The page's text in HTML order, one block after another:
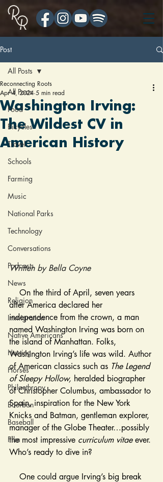
Post
All Posts
Food
Bicycles
Travel
Schools
Farming
Music
National Parks
Technology
Conversations
Podcasts
News
Religion
Immigration
Native Americans
Hunting
Horses
Philanthropy
Bourbon
Baseball
Film
All Posts
Washington Irving:
The Wildest CV in
American History
Reconnecting Roots
Apr 4, 2024 5 min read
Written by Bella Coyne
On the third of April, seven years
after America declared her
independence from the crown, a man
named Washington Irving was born on
the island of Manhattan. Folks,
Washington Irving’s life was wild. Author
of American classics such as The Legend
of Sleepy Hollow, heralded biographer
of Christopher Columbus, ambassador to
Spain, inspiration for the New York
Knicks and Batman, gentleman explorer,
manager of the Globe Theater…possibly
the most impressive curriculum vitae ever.
Who’s ready to dive in?